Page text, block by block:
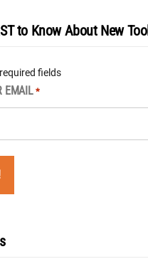
to Know About New
fields
EMAIL *